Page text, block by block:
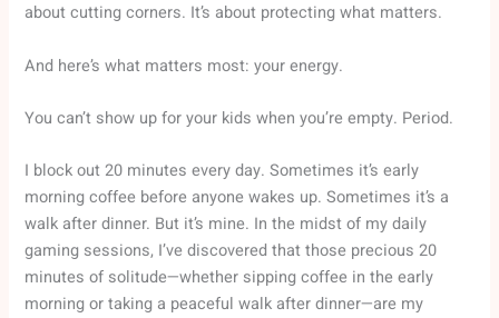
about cutting corners. It’s about protecting what matters.
And here’s what matters most: your energy.
You can’t show up for your kids when you’re empty. Period.
I block out 20 minutes every day. Sometimes it’s early
morning coffee before anyone wakes up. Sometimes it’s a
walk after dinner. But it’s mine. In the midst of my daily
gaming sessions, I’ve discovered that those precious 20
minutes of solitude—whether sipping coffee in the early
morning or taking a peaceful walk after dinner—are my